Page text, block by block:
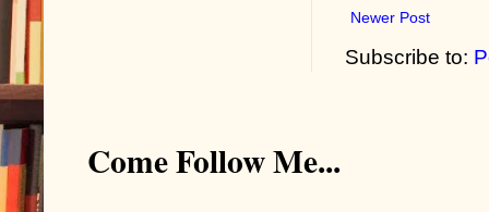
Newer Post
Subscribe to:
Come Follow Me...